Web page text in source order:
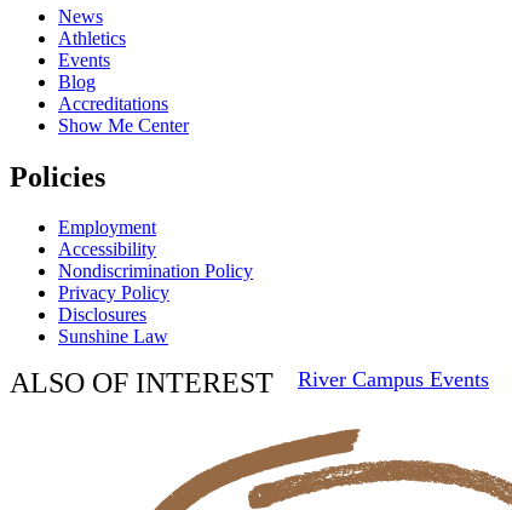
News
Athletics
Events
Blog
Accreditations
Show Me Center
Policies
Employment
Accessibility
Nondiscrimination Policy
Privacy Policy
Disclosures
Sunshine Law
ALSO OF INTEREST River Campus Events